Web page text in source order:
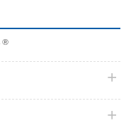
®